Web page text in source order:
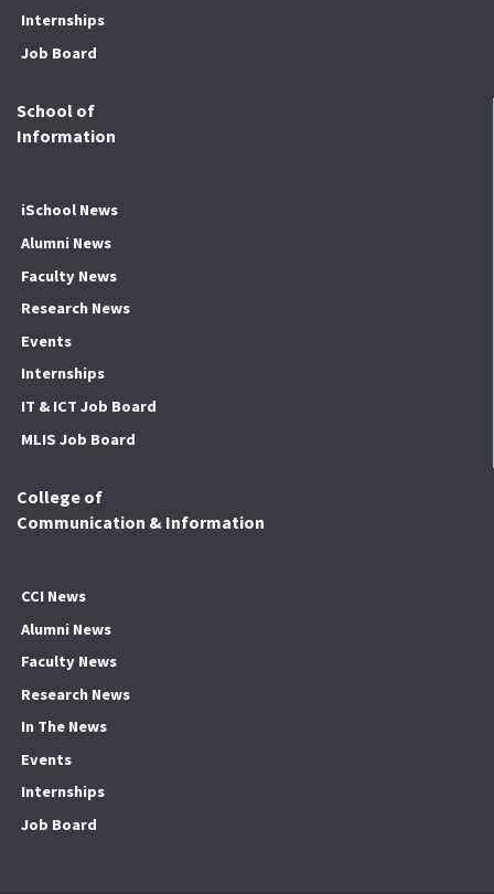
Internships
Job Board
School of
Information
iSchool News
Alumni News
Faculty News
Research News
Events
Internships
IT & ICT Job Board
MLIS Job Board
College of
Communication & Information
CCI News
Alumni News
Faculty News
Research News
In The News
Events
Internships
Job Board